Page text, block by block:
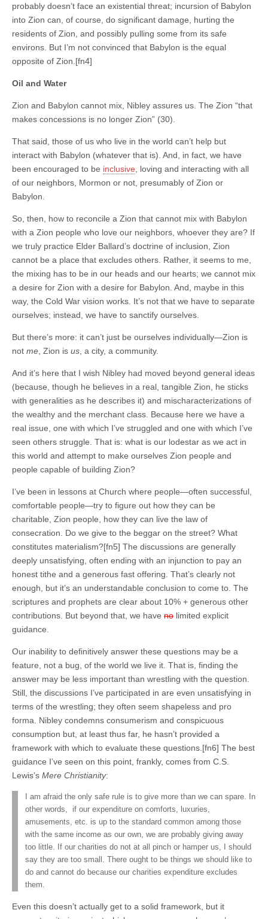
probably doesn’t face an existential threat; incursion of Babylon
into Zion can, of course, do significant damage, hurting the
residents of Zion, and possibly pulling some from its safe
environs. But I’m not convinced that Babylon is the equal
opposite of Zion.[fn4]
Oil and Water
Zion and Babylon cannot mix, Nibley assures us. The Zion “that
makes concessions is no longer Zion” (30).
That said, those of us who live in the world can’t help but
interact with Babylon (whatever that is). And, in fact, we have
been encouraged to be inclusive , loving and interacting with all
of our neighbors, Mormon or not, presumably of Zion or
Babylon.
So, then, how to reconcile a Zion that cannot mix with Babylon
with a Zion people who love our neighbors, whoever they are? If
we truly practice Elder Ballard’s doctrine of inclusion, Zion
cannot be a place that excludes others. Rather, it seems to me,
the mixing has to be in our heads and our hearts; we cannot mix
a desire for Zion with a desire for Babylon. And, maybe in this
way, the Cold War vision works. It’s not that we have to separate
ourselves; instead, we have to sanctify ourselves.
But there’s more: it can’t just be ourselves individually—Zion is
not me , Zion is us , a city, a community.
And it’s here that I wish Nibley had moved beyond general ideas
(because, though he believes in a real, tangible Zion, he sticks
with generalities as he describes it) and mischaracterizations of
the wealthy and the merchant class. Because here we have a
real issue, one with which I’ve struggled and one with which I’ve
seen others struggle. That is: what is our lodestar as we act in
this world and attempt to make ourselves Zion people and
people capable of building Zion?
I’ve been in lessons at Church where people—often successful,
comfortable people—try to figure out how they can be
charitable, Zion people, how they can live the law of
consecration. Do we give to the beggar on the street? What
constitutes materialism?[fn5] The discussions are generally
deeply unsatisfying, often ending with an injunction to pay an
honest tithe and a generous fast offering. That’s clearly not
enough, but it’s an understandable conclusion to come to. The
scriptures and prophets are clear about 10% + generous other
contributions. But beyond that, we have no limited explicit
guidance.
Our inability to definitively answer these questions may be a
feature, not a bug, of the world we live it. That is, finding the
answer may be less important than wrestling with the question.
Still, the discussions I’ve participated in are even unsatisfying in
terms of the wrestling; they often seem shapeless and pro
forma. Nibley condemns consumerism and conspicuous
consumption but, at least thus far, he hasn’t provided a
framework with which to evaluate these questions.[fn6] The best
guidance I’ve seen on this point, frankly, comes from C.S.
Lewis’s Mere Christianity:
I am afraid the only safe rule is to give more than we can spare. In
other words, if our expenditure on comforts, luxuries,
amusements, etc. is up to the standard common among those
with the same income as our own, we are probably giving away
too little. If our charities do not at all pinch or hamper us, I should
say they are too small. There ought to be things we should like to
do and cannot do because our charities expenditure excludes
them.
Even this doesn’t actually get to a solid framework, but it